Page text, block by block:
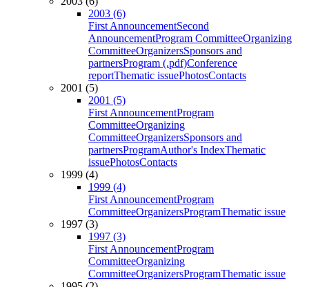
2003 (6)
First AnnouncementSecond
AnnouncementProgram CommitteeOrganizing
CommitteeOrganizersSponsors and
partnersProgram (.pdf)Conference
reportThematic issuePhotosContacts
2001 (5)
2001 (5)
First AnnouncementProgram
CommitteeOrganizing
CommitteeOrganizersSponsors and
partnersProgramAuthor's IndexThematic
issuePhotosContacts
1999 (4)
1999 (4)
First AnnouncementProgram
CommitteeOrganizersProgramThematic issue
1997 (3)
1997 (3)
First AnnouncementProgram
CommitteeOrganizing
CommitteeOrganizersProgramThematic issue